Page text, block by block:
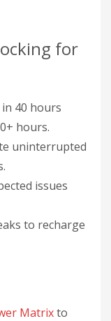
for
in 40 hours
hours.
uninterrupted
issues
to recharge
Matrixto